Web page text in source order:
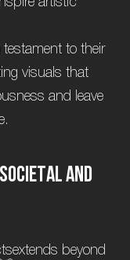
testament to their
visuals that
and leave
Societaland
extends beyond